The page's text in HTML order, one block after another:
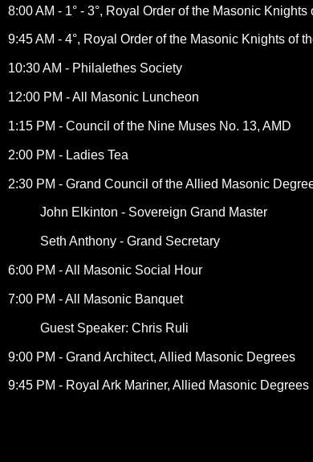
8:00 AM - 1° - 3°, Royal Order of the Masonic Knights
9:45 AM - 4°, Royal Order of the Masonic Knights of
10:30 AM - Philalethes Society
12:00 PM - All Masonic Luncheon
1:15 PM - Council of the Nine Muses No. 13, AMD
2:00 PM - Ladies Tea
2:30 PM - Grand Council of the Allied Masonic
John Elkinton - Sovereign Grand Master
Seth Anthony - Grand Secretary
6:00 PM - All Masonic Social Hour
7:00 PM - All Masonic Banquet
Guest Speaker: Chris Ruli
9:00 PM - Grand Architect, Allied Masonic Degrees
9:45 PM - Royal Ark Mariner, Allied Masonic Degrees